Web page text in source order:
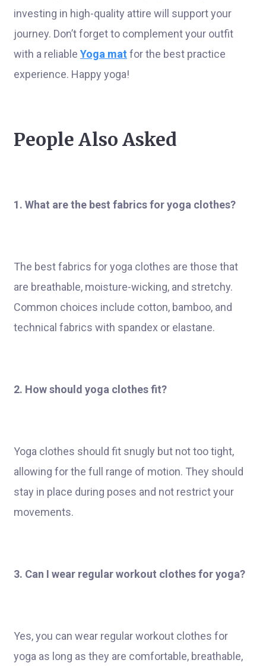
investing in high-quality attire will support your
journey. Don’t forget to complement your outfit
with a reliable Yoga mat for the best practice
experience. Happy yoga!
People Also Asked
1. What are the best fabrics for yoga clothes?
The best fabrics for yoga clothes are those that
are breathable, moisture-wicking, and stretchy.
Common choices include cotton, bamboo, and
technical fabrics with spandex or elastane.
2. How should yoga clothes fit?
Yoga clothes should fit snugly but not too tight,
allowing for the full range of motion. They should
stay in place during poses and not restrict your
movements.
3. Can I wear regular workout clothes for yoga?
Yes, you can wear regular workout clothes for
yoga as long as they are comfortable, breathable,